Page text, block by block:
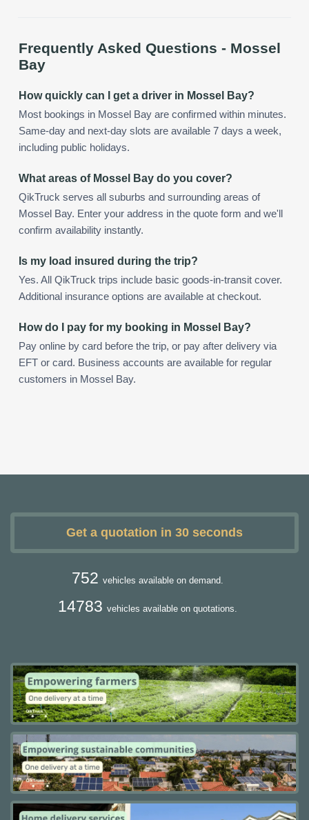
Frequently Asked Questions - Mossel
Bay
How quickly can I get a driver in Mossel Bay?
Most bookings in Mossel Bay are confirmed within minutes.
Same-day and next-day slots are available 7 days a week,
including public holidays.
What areas of Mossel Bay do you cover?
QikTruck serves all suburbs and surrounding areas of
Mossel Bay. Enter your address in the quote form and we'll
confirm availability instantly.
Is my load insured during the trip?
Yes. All QikTruck trips include basic goods-in-transit cover.
Additional insurance options are available at checkout.
How do I pay for my booking in Mossel Bay?
Pay online by card before the trip, or pay after delivery via
EFT or card. Business accounts are available for regular
customers in Mossel Bay.
Get a quotation in 30 seconds
752 vehicles available on demand.
14783 vehicles available on quotations.